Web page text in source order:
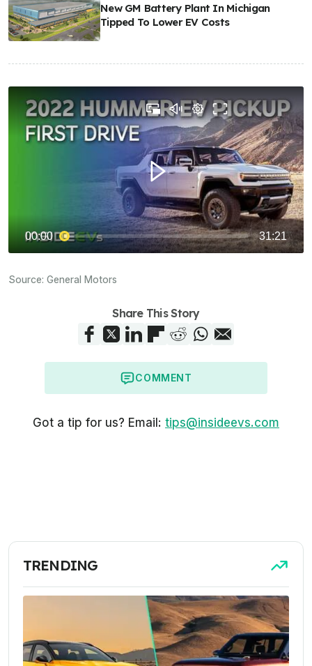
New GM Battery Plant In Michigan
Tipped To Lower EV Costs
Source: General Motors
Share This Story
COMMENT
Got a tip for us? Email: tips@insideevs.com
TRENDING